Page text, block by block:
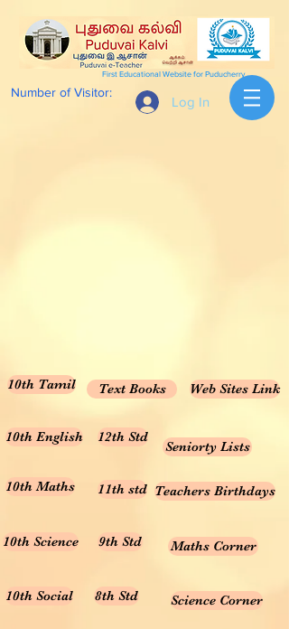
Log In
Number of Visitor:
First Educational Website for Puducherry
10th Tamil Text Books Web Sites Link
10th English 12th Std
Seniorty Lists
10th Maths 11th std Teachers Birthdays
10th Science 9th Std Maths Corner
10th Social 8th Std Science Corner